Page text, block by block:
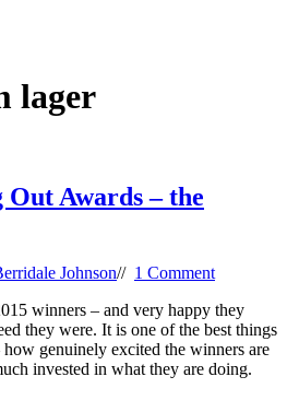
lager
Awards – the
Johnson// 1 Comment
winners – and very happy they
they were. It is one of the best things
genuinely excited the winners are
invested in what they are doing.